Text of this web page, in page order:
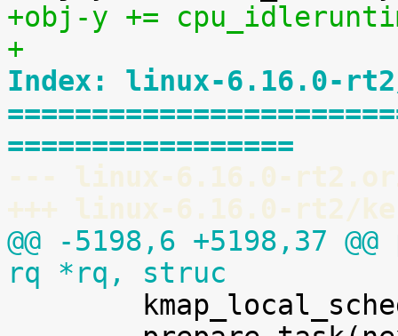
+obj-y +=
+
Index: linux-6.16.0-
=================
--- linux-6.16.0-
+++ linux-6.16.0-rt2/
@@ -5198,6 +5198,37
rq *rq, struc